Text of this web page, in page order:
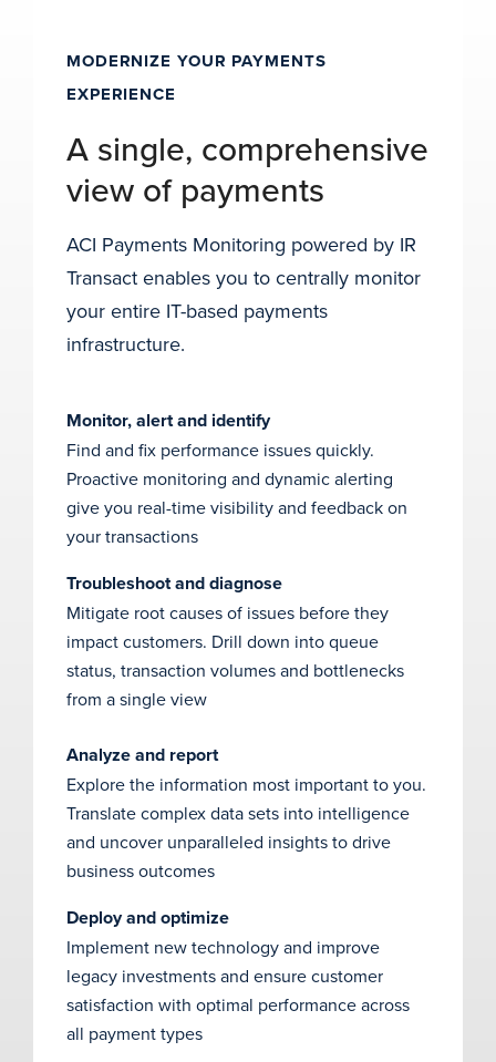
MODERNIZE YOUR PAYMENTS
EXPERIENCE
A single, comprehensive
view of payments
ACI Payments Monitoring powered by IR
Transact enables you to centrally monitor
your entire IT-based payments
infrastructure.
Monitor, alert and identify
Find and fix performance issues quickly.
Proactive monitoring and dynamic alerting
give you real-time visibility and feedback on
your transactions
Troubleshoot and diagnose
Mitigate root causes of issues before they
impact customers. Drill down into queue
status, transaction volumes and bottlenecks
from a single view
Analyze and report
Explore the information most important to you.
Translate complex data sets into intelligence
and uncover unparalleled insights to drive
business outcomes
Deploy and optimize
Implement new technology and improve
legacy investments and ensure customer
satisfaction with optimal performance across
all payment types